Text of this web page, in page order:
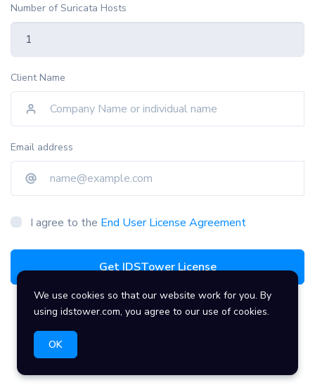
We use cookies so that our website work for you. By
using idstower.com, you agree to our use of cookies.
OK
Number of Suricata Hosts
Client Name
Email address
I agree to the End User License Agreement
Get IDSTower License